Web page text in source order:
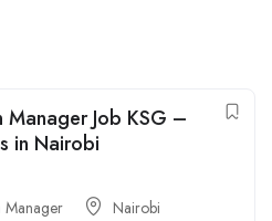
Manager Job KSG –
in Nairobi
Manager Nairobi